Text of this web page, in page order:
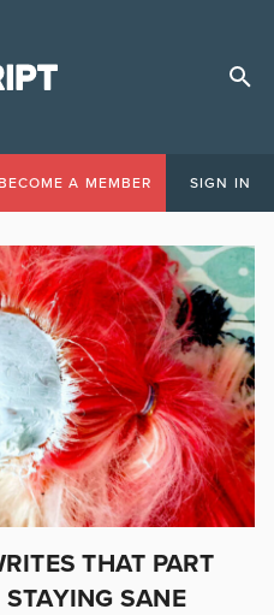
BECOME A MEMBER SIGN IN
THAT PART
SANE